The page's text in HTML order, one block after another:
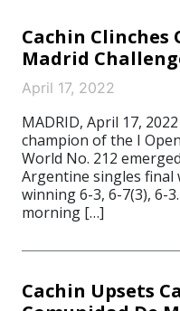
Cachin Clinches
Madrid
April 17, 2022
MADRID, April 17,
champion of the I
World No. 212
Argentine singles
winning 6-3, 6-7(3), 6-
morning […]
Cachin Upsets